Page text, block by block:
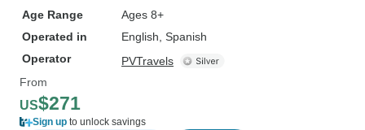
Age Range
Ages 8+
Operated in
English, Spanish
Operator
PVTravels
From
US$271
Sign up to unlock savings